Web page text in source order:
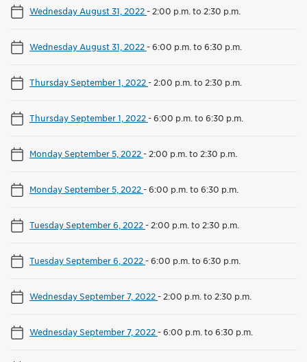
Wednesday August 31, 2022- 2:00 p.m. to 2:30 p.m.
Wednesday August 31, 2022-6:00 p.m. to 6:30 p.m.
Thursday September 1, 2022- 2:00 p.m. to 2:30 p.m.
Thursday September 1, 2022-6:00 p.m. to 6:30 p.m.
Monday September 5, 2022- 2:00 p.m. to 2:30 p.m.
Monday September 5, 2022-6:00 p.m. to 6:30 p.m.
Tuesday September 6, 2022- 2:00 p.m. to 2:30 p.m.
Tuesday September 6, 2022-6:00 p.m. to 6:30 p.m.
Wednesday September 7, 2022- 2:00 p.m. to 2:30 p.m.
Wednesday September 7, 2022-6:00 p.m. to 6:30 p.m.